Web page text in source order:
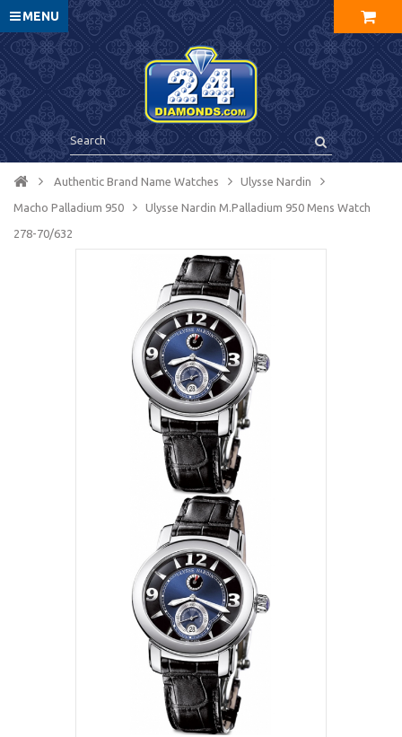
MENU
Authentic Brand Name Watches Ulysse Nardin
Macho Palladium 950 Ulysse Nardin M.Palladium 950 Mens Watch
278-70/632